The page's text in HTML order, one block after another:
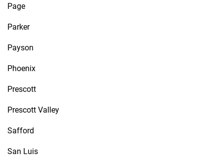
Page
Parker
Payson
Phoenix
Prescott
Prescott Valley
Safford
San Luis